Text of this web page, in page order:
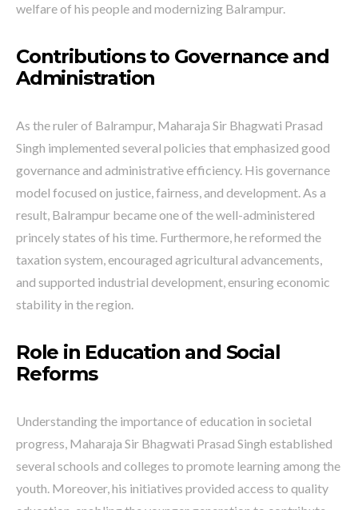
welfare of his people and modernizing Balrampur.
Contributions to Governance and
Administration
As the ruler of Balrampur, Maharaja Sir Bhagwati Prasad
Singh implemented several policies that emphasized good
governance and administrative efficiency. His governance
model focused on justice, fairness, and development. As a
result, Balrampur became one of the well-administered
princely states of his time. Furthermore, he reformed the
taxation system, encouraged agricultural advancements,
and supported industrial development, ensuring economic
stability in the region.
Role in Education and Social
Reforms
Understanding the importance of education in societal
progress, Maharaja Sir Bhagwati Prasad Singh established
several schools and colleges to promote learning among the
youth. Moreover, his initiatives provided access to quality